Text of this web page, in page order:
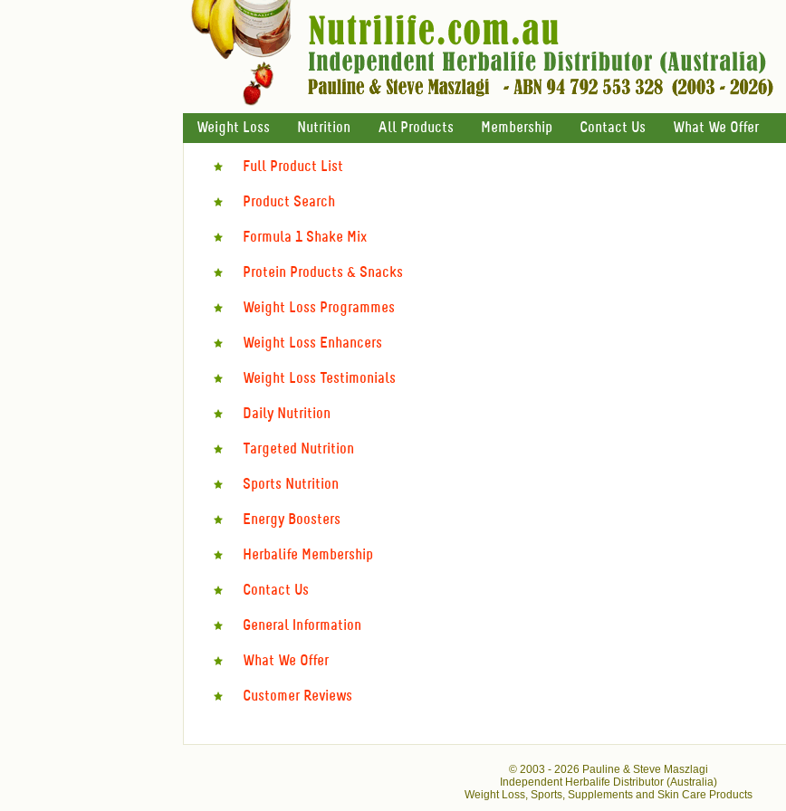
Weight Loss Nutrition All Products Membership Contact Us What We Offer
Full Product List
Product Search
Formula 1 Shake Mix
Protein Products & Snacks
Weight Loss Programmes
Weight Loss Enhancers
Weight Loss Testimonials
Daily Nutrition
Targeted Nutrition
Sports Nutrition
Energy Boosters
Herbalife Membership
Contact Us
General Information
What We Offer
Customer Reviews
© 2003 - 2026 Pauline & Steve Maszlagi
Independent Herbalife Distributor (Australia)
Weight Loss, Sports, Supplements and Skin Care Products